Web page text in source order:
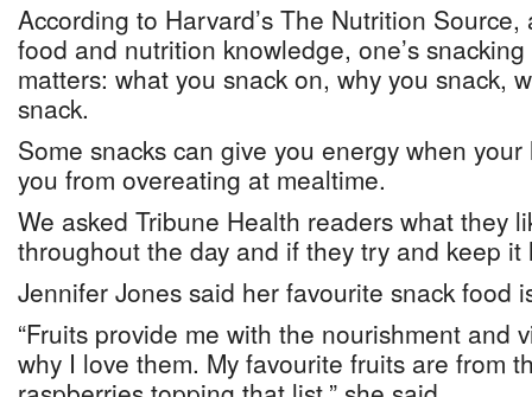
According to Harvard’s The Nutrition
food and nutrition knowledge, one’s
matters: what you snack on, why you snack,
snack.
Some snacks can give you energy when
you from overeating at mealtime.
We asked Tribune Health readers what they
throughout the day and if they try and keep it
Jennifer Jones said her favourite snack food
“Fruits provide me with the nourishment and
why I love them. My favourite fruits are from